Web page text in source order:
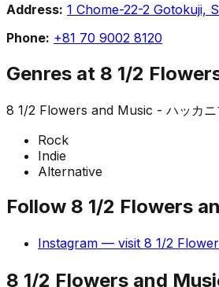
Address: 1 Chome-22-2 Gotokuji,
Phone: +81 70 9002 8120
Genres at 8 1/2
8 1/2 Flowers and Music - ハッカニ
Rock
Indie
Alternative
Follow 8 1/2 Flowers
Instagram — visit 8 1/2
8 1/2 Flowers and